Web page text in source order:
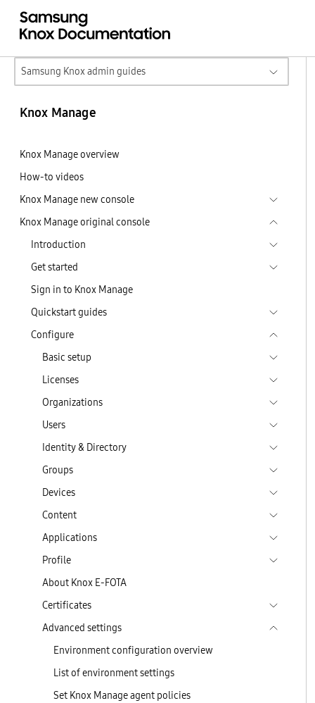
Samsung Knox admin guides
Knox Manage
Knox Manage overview
How-to videos
Knox Manage new console
Knox Manage original console
Introduction
Get started
Sign in to Knox Manage
Quickstart guides
Configure
Basic setup
Licenses
Organizations
Users
Identity & Directory
Groups
Devices
Content
Applications
Profile
About Knox E-FOTA
Certificates
Advanced settings
Environment configuration overview
List of environment settings
Set Knox Manage agent policies